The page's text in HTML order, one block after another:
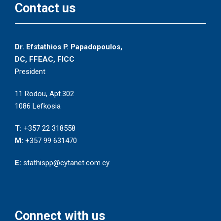
Contact us
Dr. Efstathios P. Papadopoulos,
DC, FFEAC, FICC
President
11 Rodou, Apt.302
1086 Lefkosia
T: +357 22 318558
M: +357 99 631470
E: stathispp@cytanet.com.cy
Connect with us